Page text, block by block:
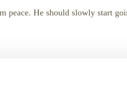
peace. He should slowly start